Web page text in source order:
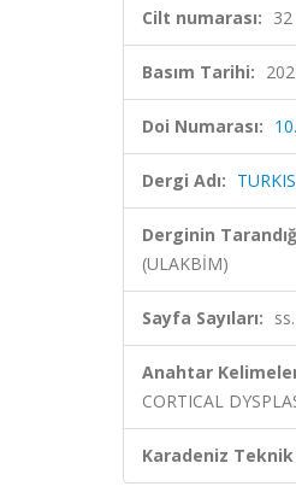
Cilt numarası: 32
Basım Tarihi:
Doi Numarası:
Dergi Adı:
Derginin
(ULAKBİM)
Sayfa Sayıları:
Anahtar
CORTICAL
Karadeniz